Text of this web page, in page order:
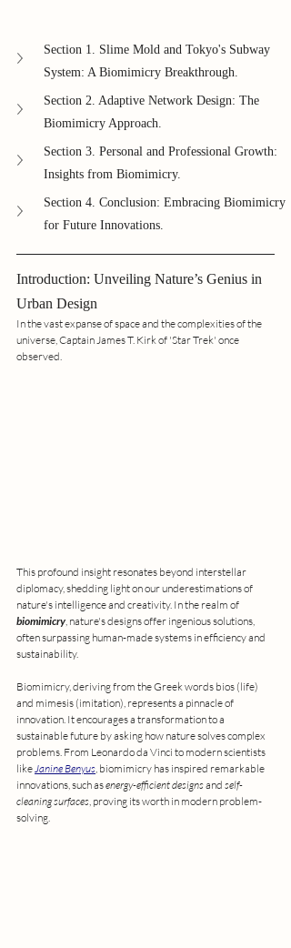
Section 1. Slime Mold and Tokyo's Subway
System: A Biomimicry Breakthrough.
Section 2. Adaptive Network Design: The
Biomimicry Approach.
Section 3. Personal and Professional Growth:
Insights from Biomimicry.
Section 4. Conclusion: Embracing Biomimicry
for Future Innovations.
Introduction: Unveiling Nature’s Genius in
Urban Design
In the vast expanse of space and the complexities of the
universe, Captain James T. Kirk of 'Star Trek' once
observed.
This profound insight resonates beyond interstellar
diplomacy, shedding light on our underestimations of
nature's intelligence and creativity. In the realm of
biomimicry , nature's designs offer ingenious solutions,
often surpassing human-made systems in efficiency and
sustainability.
Biomimicry, deriving from the Greek words bios (life)
and mimesis (imitation), represents a pinnacle of
innovation. It encourages a transformation to a
sustainable future by asking how nature solves complex
problems. From Leonardo da Vinci to modern scientists
like Janine Benyus , biomimicry has inspired remarkable
innovations, such as energy-efficient designs and self-
cleaning surfaces , proving its worth in modern problem-
solving.